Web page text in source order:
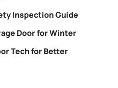
Inspection Guide
Door for Winter
Tech for Better